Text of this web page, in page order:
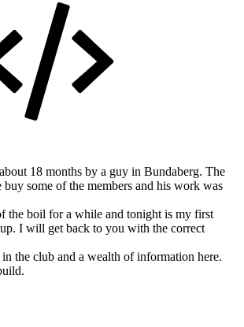
18 months by a guy in Bundaberg. The
some of the members and his work was
the boil for a while and tonight is my first
I will get back to you with the correct
the club and a wealth of information here.